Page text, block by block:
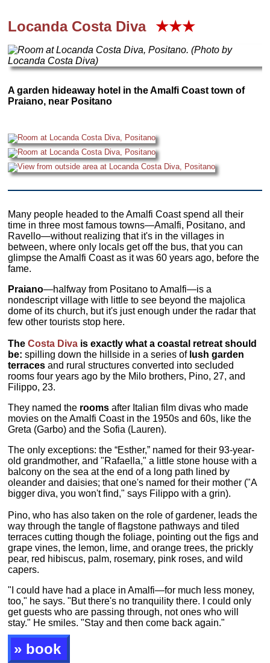
Locanda Costa Diva ★★★
A garden hideaway hotel in the Amalfi Coast town of
Praiano, near Positano
Many people headed to the Amalfi Coast spend all their
time in three most famous towns—Amalfi, Positano, and
Ravello—without realizing that it's in the villages in
between, where only locals get off the bus, that you can
glimpse the Amalfi Coast as it was 60 years ago, before the
fame.
Praiano—halfway from Positano to Amalfi—is a
nondescript village with little to see beyond the majolica
dome of its church, but it's just enough under the radar that
few other tourists stop here.
TheCosta Diva is exactly what a coastal retreat should
be: spilling down the hillside in a series of lush garden
terraces and rural structures converted into secluded
rooms four years ago by the Milo brothers, Pino, 27, and
Filippo, 23.
They named the rooms after Italian film divas who made
movies on the Amalfi Coast in the 1950s and 60s, like the
Greta (Garbo) and the Sofia (Lauren).
The only exceptions: the “Esther,” named for their 93-year-
old grandmother, and "Rafaella," a little stone house with a
balcony on the sea at the end of a long path lined by
oleander and daisies; that one's named for their mother ("A
bigger diva, you won't find," says Filippo with a grin).
Pino, who has also taken on the role of gardener, leads the
way through the tangle of flagstone pathways and tiled
terraces cutting though the foliage, pointing out the figs and
grape vines, the lemon, lime, and orange trees, the prickly
pear, red hibiscus, palm, rosemary, pink roses, and wild
capers.
"I could have had a place in Amalfi—for much less money,
too," he says. "But there's no tranquility there. I could only
get guests who are passing through, not ones who will
stay." He smiles. "Stay and then come back again."
» book